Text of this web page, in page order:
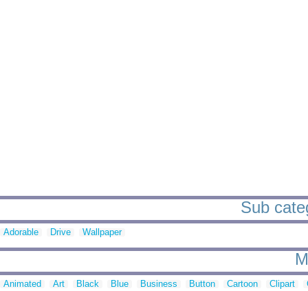
Sub
Adorable Drive Wallpaper
Animated Art Black Blue Business Button Cartoon Clipart